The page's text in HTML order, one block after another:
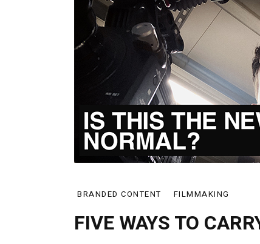
BRANDED CONTENT FILMMAKING
FIVE WAYS TO